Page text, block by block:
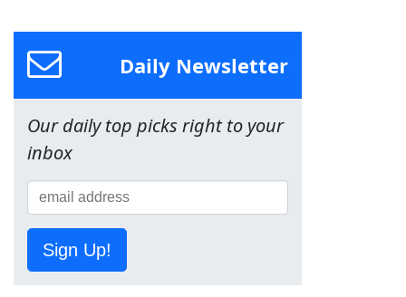
Daily Newsletter
Our daily top picks right to your
inbox
Sign Up!